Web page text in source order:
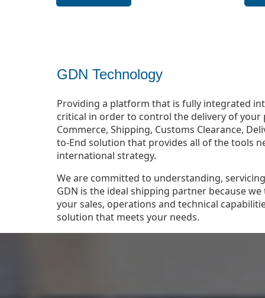
GDN Technology
Providing a platform that is fully integrated
critical in order to control the delivery of your
Commerce, Shipping, Customs Clearance,
to-End solution that provides all of the tools
international strategy.
We are committed to understanding,
GDN is the ideal shipping partner because
your sales, operations and technical
solution that meets your needs.